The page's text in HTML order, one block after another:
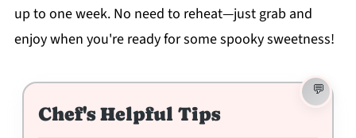
up to one week. No need to reheat—just grab and
enjoy when you're ready for some spooky sweetness!
Chef's Helpful Tips